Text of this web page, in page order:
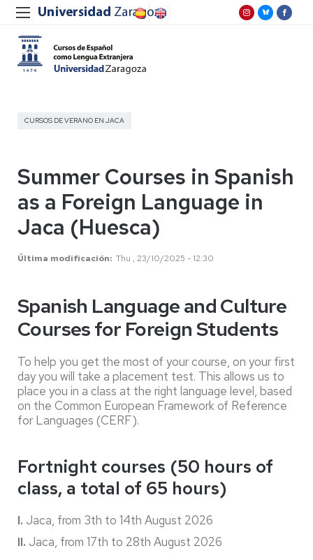
CURSOS DE VERANO EN JACA
Summer Courses in Spanish
as a Foreign Language in
Jaca (Huesca)
Última modificación Thu , 23/10/2025 - 12:30
Spanish Language and Culture
Courses for Foreign Students
To help you get the most of your course, on your first
day you will take a placement test. This allows us to
place you in a class at the right language level, based
on the Common European Framework of Reference
for Languages (CERF).
Fortnight courses (50 hours of
class, a total of 65 hours)
I. Jaca, from 3th to 14th August 2026
II. Jaca, from 17th to 28th August 2026